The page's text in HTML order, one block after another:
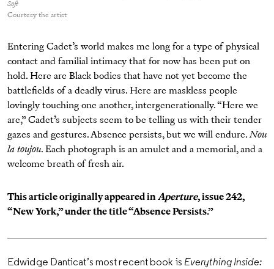
Soft
Courtesy the artist
Entering Cadet’s world makes me long for a type of physical
contact and familial intimacy that for now has been put on
hold. Here are Black bodies that have not yet become the
battlefields of a deadly virus. Here are maskless people
lovingly touching one another, intergenerationally. “Here we
are,” Cadet’s subjects seem to be telling us with their tender
gazes and gestures. Absence persists, but we will endure.Nou
la toujou. Each photograph is an amulet and a memorial, and a
welcome breath of fresh air.
This article originally appeared inAperture, issue 242,
“New York,” under the title “Absence Persists.”
Edwidge Danticat’s most recent book is Everything Inside: